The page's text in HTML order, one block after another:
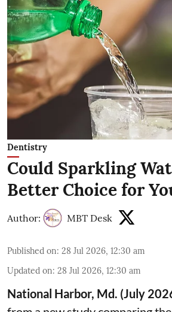
Dentistry
Could Sparkling
Better Choice for
Author: MBT Desk
Published on: 28 Jul 2026, 12:30 am
Updated on: 28 Jul 2026, 12:30 am
National Harbor, Md. (July